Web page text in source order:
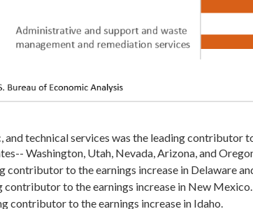
technical services was the leading contributor
Washington, Utah, Nevada, Arizona, and
contributor to the earnings increase in Delaware
contributor to the earnings increase in New Mexico.
contributor to the earnings increase in Idaho.